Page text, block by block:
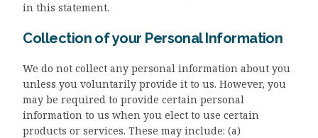
in this statement.
Collection of your Personal Information
We do not collect any personal information about you
unless you voluntarily provide it to us. However, you
may be required to provide certain personal
information to us when you elect to use certain
products or services. These may include: (a)